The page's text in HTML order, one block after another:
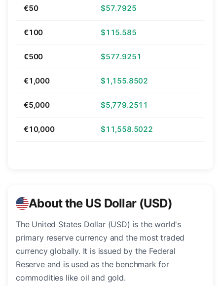
€50 $57.7925
€100 $115.585
€500 $577.9251
€1,000 $1,155.8502
€5,000 $5,779.2511
€10,000 $11,558.5022
About the US Dollar (USD)
The United States Dollar (USD) is the world's
primary reserve currency and the most traded
currency globally. It is issued by the Federal
Reserve and is used as the benchmark for
commodities like oil and gold.